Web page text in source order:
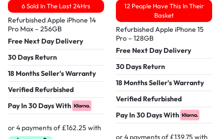
6 Sold In The Last 24Hrs
Refurbished Apple iPhone 14
Pro Max – 256GB
Free Next Day Delivery
30 Days Return
18 Months Seller's Warranty
Verified Refurbished
Pay In 30 Days With
12 People Have This In Their
Basket
Refurbished Apple iPhone 15
Pro – 128GB
Free Next Day Delivery
30 Days Return
18 Months Seller's Warranty
Verified Refurbished
Pay In 30 Days With